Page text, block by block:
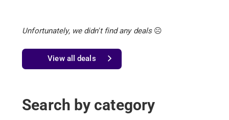
Unfortunately, we didn't find any deals☹️
View all deals
Search by category